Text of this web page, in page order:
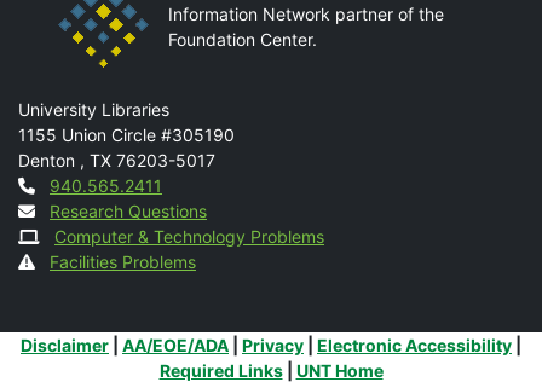
Information Network partner of the
Foundation Center.
Mail
University Libraries
1155 Union Circle #305190
Denton , TX 76203-5017
Contact
940.565.2411
Research Questions
Computer & Technology Problems
Facilities Problems
Additional Links
Disclaimer AA/EOE/ADA Privacy Electronic Accessibility
Required Links| UNT Home